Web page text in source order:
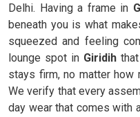
Delhi. Having a frame in
beneath you is what
squeezed and feeling
lounge spot in Giridih
stays firm, no matter how
We verify that every
day wear that comes with